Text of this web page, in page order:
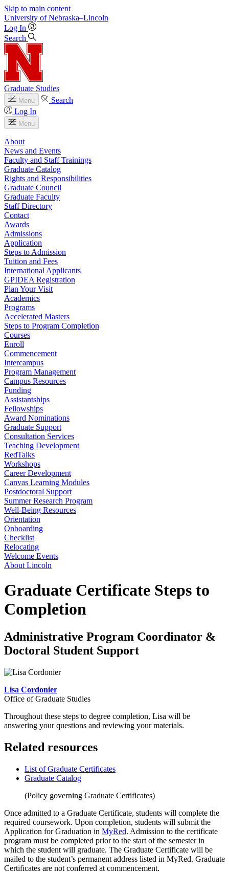
Skip to main content
University of Nebraska–Lincoln
Log In
Search
Graduate Studies
Menu
Search
Log In
Menu
About
News and Events
Faculty and Staff Trainings
Graduate Catalog
Rights and Responsibilities
Graduate Council
Graduate Faculty
Staff Directory
Contact
Awards
Admissions
Application
Steps to Admission
Tuition and Fees
International Applicants
GPIDEA Registration
Plan Your Visit
Academics
Programs
Accelerated Masters
Steps to Program Completion
Courses
Enroll
Commencement
Intercampus
Program Management
Campus Resources
Funding
Assistantships
Fellowships
Award Nominations
Graduate Support
Consultation Services
Teaching Development
RedTalks
Workshops
Career Development
Canvas Learning Modules
Postdoctoral Support
Summer Research Program
Well-Being Resources
Orientation
Onboarding
Checklist
Relocating
Welcome Events
About Lincoln
Graduate Certificate Steps to
Completion
Administrative Program Coordinator &
Doctoral Student Support
Lisa Cordonier
Office of Graduate Studies
Throughout these steps to degree completion, Lisa will be
answering your questions and reviewing your materials.
Related resources
List of Graduate Certificates
Graduate Catalog
(Policy governing Graduate Certificates)
Once admitted to a Graduate Certificate, students will complete the
required coursework. Upon completion, students will submit the
Application for Graduation in MyRed. Admission to the certificate
program must be completed prior to the start of the semester in
which the student will graduate. The Graduate Certificate will be
mailed to the student’s permanent address listed in MyRed. Graduate
Certificates are not conferred at commencement.